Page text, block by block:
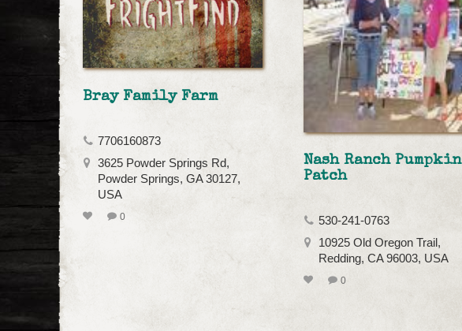
Bray Family Farm
7706160873
3625 Powder Springs Rd,
Powder Springs, GA 30127,
USA
0
Nash Ranch Pumpkin
Patch
530-241-0763
10925 Old Oregon Trail,
Redding, CA 96003, USA
0